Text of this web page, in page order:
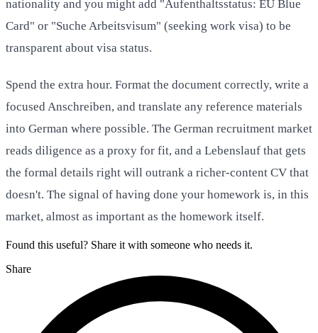
nationality and you might add "Aufenthaltsstatus: EU Blue
Card" or "Suche Arbeitsvisum" (seeking work visa) to be
transparent about visa status.
Spend the extra hour. Format the document correctly, write a
focused Anschreiben, and translate any reference materials
into German where possible. The German recruitment market
reads diligence as a proxy for fit, and a Lebenslauf that gets
the formal details right will outrank a richer-content CV that
doesn't. The signal of having done your homework is, in this
market, almost as important as the homework itself.
Found this useful? Share it with someone who needs it.
Share